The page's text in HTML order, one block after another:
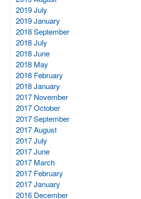
2019 July
2019 January
2018 September
2018 July
2018 June
2018 May
2018 February
2018 January
2017 November
2017 October
2017 September
2017 August
2017 July
2017 June
2017 March
2017 February
2017 January
2016 December